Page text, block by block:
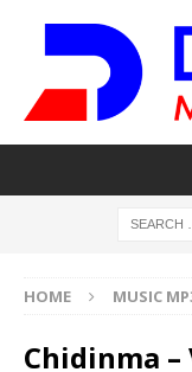
HOME MUSIC
Chidinma